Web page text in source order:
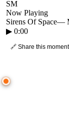
SM
Now Playing
Sirens Of Space—
▶ 0:00
🔗 Share this moment